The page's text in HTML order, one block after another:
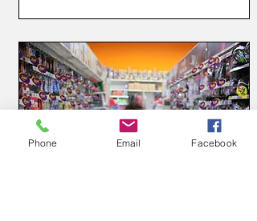
Phone Email Facebook